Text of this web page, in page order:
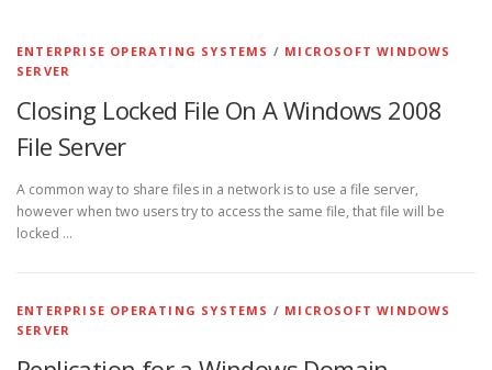
ENTERPRISE OPERATING SYSTEMS / MICROSOFT WINDOWS
SERVER
Closing Locked File On A Windows 2008
File Server
A common way to share files in a network is to use a file server,
however when two users try to access the same file, that file will be
locked …
ENTERPRISE OPERATING SYSTEMS / MICROSOFT WINDOWS
SERVER